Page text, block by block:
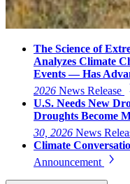
The Science of
Analyzes Climate
Events — Has
2026 News Release
U.S. Needs New
Droughts Become
30, 2026 News
Climate
Announcement